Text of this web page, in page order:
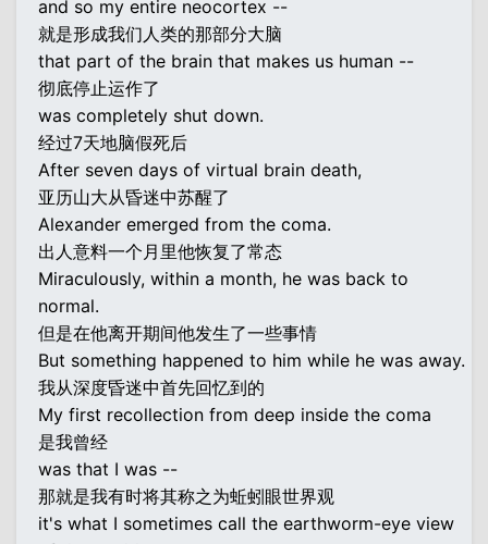
and so my entire neocortex --
就是形成我们人类的那部分大脑
that part of the brain that makes us human --
彻底停止运作了
was completely shut down.
经过7天地脑假死后
After seven days of virtual brain death,
亚历山大从昏迷中苏醒了
Alexander emerged from the coma.
出人意料一个月里他恢复了常态
Miraculously, within a month, he was back to
normal.
但是在他离开期间他发生了一些事情
But something happened to him while he was away.
我从深度昏迷中首先回忆到的
My first recollection from deep inside the coma
是我曾经
was that I was --
那就是我有时将其称之为蚯蚓眼世界观
it's what I sometimes call the earthworm-eye view